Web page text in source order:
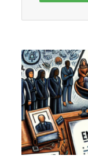
r
r
E
m
a
l
a
d
d
P
u
n
j
a
b
i
-
F